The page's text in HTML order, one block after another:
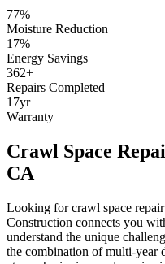
77%
Moisture Reduction
17%
Energy Savings
362+
Repairs Completed
17yr
Warranty
Crawl Space
CA
Looking for crawl space
Construction connects you
understand the unique
the combination of multi-year